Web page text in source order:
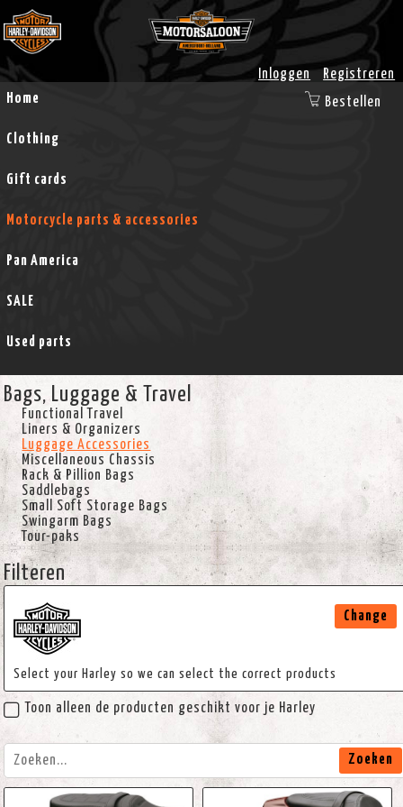
Inloggen
Registreren
Home
Clothing
Gift cards
Motorcycle parts & accessories
Pan America
SALE
Used parts
Bestellen
Bags, Luggage & Travel
Functional Travel
Liners & Organizers
Luggage Accessories
Miscellaneous Chassis
Rack & Pillion Bags
Saddlebags
Small Soft Storage Bags
Swingarm Bags
Tour-paks
Filteren
Select your Harley so we can select the correct products
Change
Toon alleen de producten geschikt voor je Harley
Zoeken